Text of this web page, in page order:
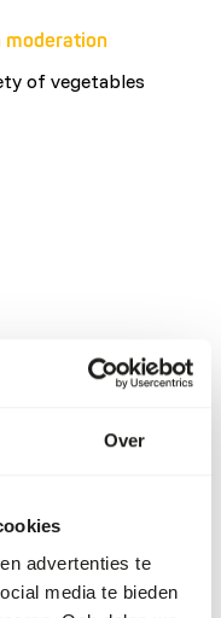
Over
advertenties te
media te bieden
moderation
of vegetables
of these more